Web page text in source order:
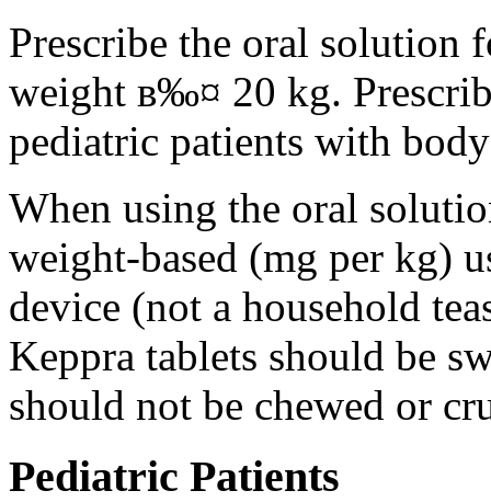
Prescribe the oral solution
weight в‰¤ 20 kg.
pediatric patients with
When using the oral
weight-based (mg per kg)
device (not a household
Keppra tablets should be
should not be chewed or
Pediatric Patients